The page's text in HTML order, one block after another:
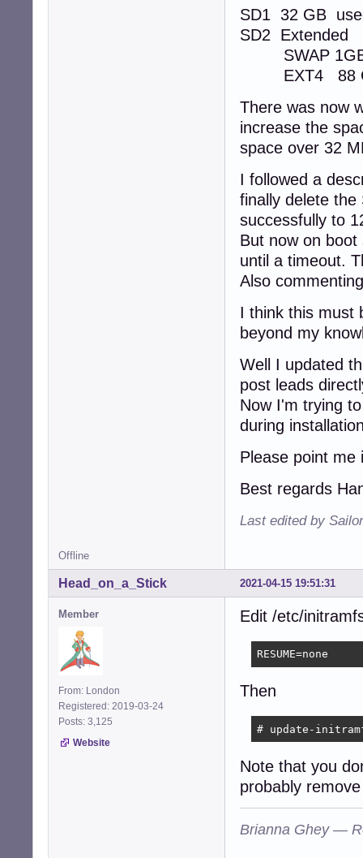
SD1 32 GB
SD2 Extended
SWAP
EXT4 88
There was now
increase the
space over 32
I followed a
finally delete the
successfully to
But now on
until a timeout.
Also
I think this must
beyond my
Well I updated
post leads
Now I'm trying
during
Please point me
Best regards
Last edited by
Offline
2021-04-15 19:51:31
Head_on_a_Stick
Member
From: London
Registered: 2019-03-24
Posts: 3,125
Website
Edit /etc/
RESUME=none
Then
# update-
Note that you
probably
Brianna Ghey —